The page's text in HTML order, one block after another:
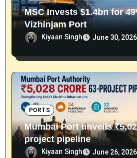
MSC Invests $1.4bn for
Vizhinjam Port
Kiyaan Singh June 30, 2026
PORTS
Mumbai Port unveils
project pipeline
Kiyaan Singh June 26, 2026